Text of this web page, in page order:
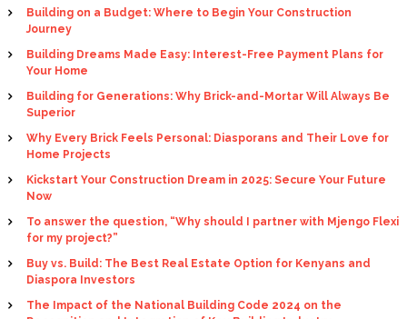
Building on a Budget: Where to Begin Your Construction
Journey
Building Dreams Made Easy: Interest-Free Payment Plans for
Your Home
Building for Generations: Why Brick-and-Mortar Will Always Be
Superior
Why Every Brick Feels Personal: Diasporans and Their Love for
Home Projects
Kickstart Your Construction Dream in 2025: Secure Your Future
Now
To answer the question, “Why should I partner with Mjengo Flexi
for my project?”
Buy vs. Build: The Best Real Estate Option for Kenyans and
Diaspora Investors
The Impact of the National Building Code 2024 on the